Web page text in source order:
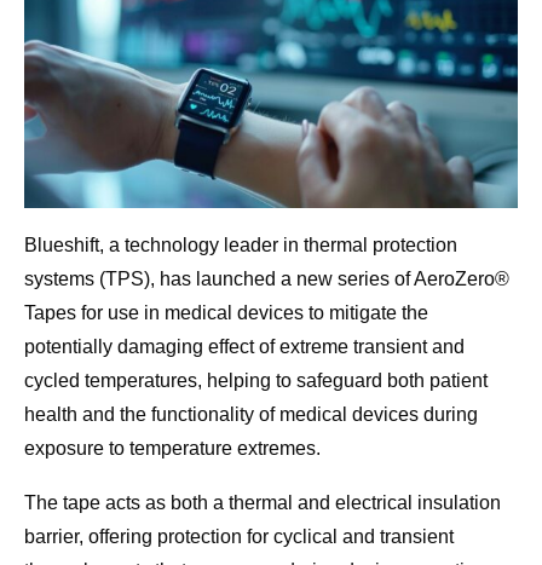
Blueshift, a technology leader in thermal protection
systems (TPS), has launched a new series of AeroZero®
Tapes for use in medical devices to mitigate the
potentially damaging effect of extreme transient and
cycled temperatures, helping to safeguard both patient
health and the functionality of medical devices during
exposure to temperature extremes.
The tape acts as both a thermal and electrical insulation
barrier, offering protection for cyclical and transient